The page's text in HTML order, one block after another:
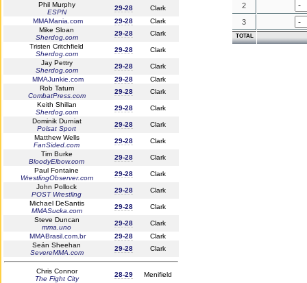
Phil Murphy
ESPN
29-28
Clark
MMAMania.com
29-28
Clark
Mike Sloan
Sherdog.com
29-28
Clark
Tristen Critchfield
Sherdog.com
29-28
Clark
Jay Pettry
Sherdog.com
29-28
Clark
MMAJunkie.com
29-28
Clark
Rob Tatum
CombatPress.com
29-28
Clark
Keith Shillan
Sherdog.com
29-28
Clark
Dominik Durniat
Polsat Sport
29-28
Clark
Matthew Wells
FanSided.com
29-28
Clark
Tim Burke
BloodyElbow.com
29-28
Clark
Paul Fontaine
WrestlingObserver.com
29-28
Clark
John Pollock
POST Wrestling
29-28
Clark
Michael DeSantis
MMASucka.com
29-28
Clark
Steve Duncan
mma.uno
29-28
Clark
MMABrasil.com.br
29-28
Clark
Seán Sheehan
SevereMMA.com
29-28 Clark
Chris Connor
The Fight City
28-29 Menifield
2
3
TOTAL